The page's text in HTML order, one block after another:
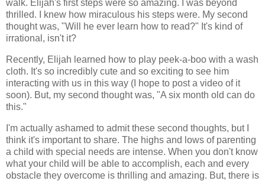
walk. Elijah's first steps were so amazing. I was beyond
thrilled. I knew how miraculous his steps were. My second
thought was, "Will he ever learn how to read?" It's kind of
irrational, isn't it?
Recently, Elijah learned how to play peek-a-boo with a wash
cloth. It's so incredibly cute and so exciting to see him
interacting with us in this way (I hope to post a video of it
soon). But, my second thought was, "A six month old can do
this."
I'm actually ashamed to admit these second thoughts, but I
think it's important to share. The highs and lows of parenting
a child with special needs are intense. When you don't know
what your child will be able to accomplish, each and every
obstacle they overcome is thrilling and amazing. But, there is